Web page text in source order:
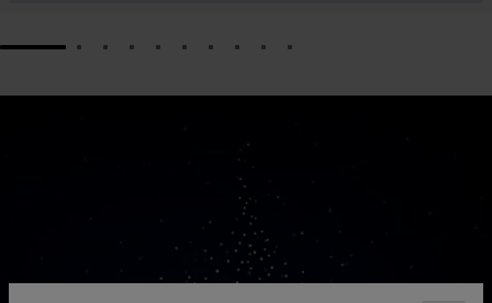
GO TO SLIDE 1GO TO SLIDE 2
GO TO SLIDE 3
GO TO SLIDE 4
GO TO SLIDE 5
GO TO SLIDE 6
GO TO SLIDE 7
GO TO SLIDE 8
GO TO SLIDE 9
GO TO SLIDE 10